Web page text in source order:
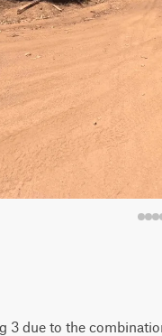
3 due to the